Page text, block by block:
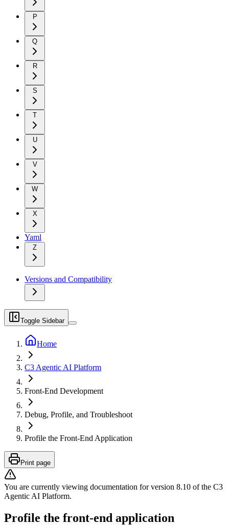
P
Q
R
S
T
U
V
W
X
Yaml
Z
Versions and Compatibility
Toggle Sidebar
Home
C3 Agentic AI Platform
Front-End Development
Debug, Profile, and Troubleshoot
Profile the Front-End Application
Print page
You are currently viewing documentation for version 8.10 of the C3
Agentic AI Platform.
Profile the front-end application